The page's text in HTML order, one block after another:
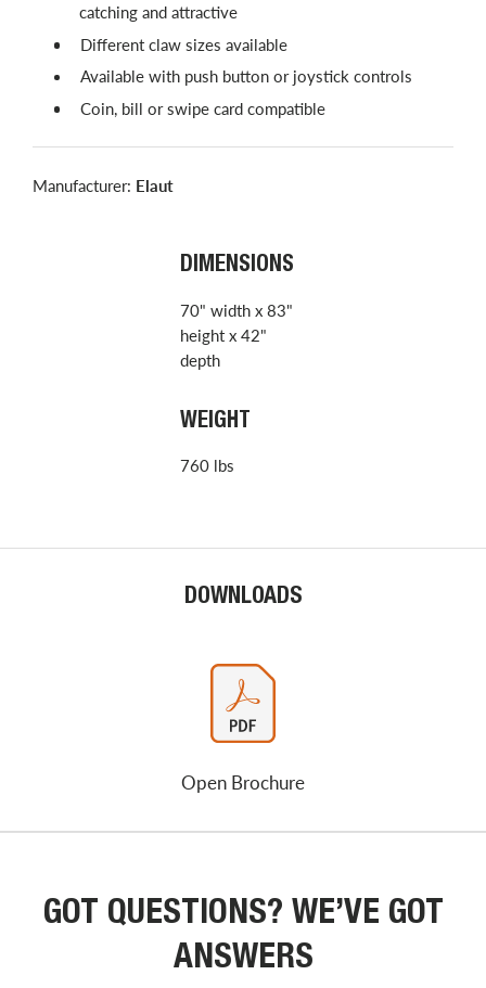
catching and attractive
Different claw sizes available
Available with push button or joystick controls
Coin, bill or swipe card compatible
Manufacturer: Elaut
DIMENSIONS
70" width x 83"
height x 42"
depth
WEIGHT
760 lbs
DOWNLOADS
Open Brochure
GOT QUESTIONS? WE’VE GOT
ANSWERS